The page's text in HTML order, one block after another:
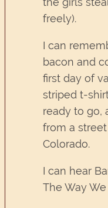
freely).
I can
bacon and
first day of
striped t-
ready to go,
from a
Colorado.
I can hear
The Way